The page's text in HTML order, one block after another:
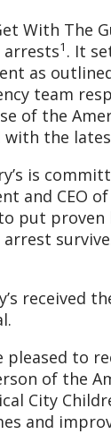
With
arrests1 . It
as
team
of the
with the
is
and CEO
put proven
arrest
received
pleased to
of the
City
and